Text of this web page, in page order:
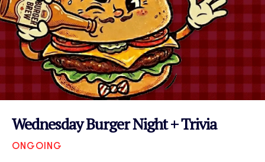
Wednesday Burger Night + Trivia
ONGOING